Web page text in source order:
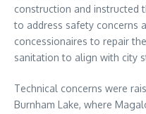
construction and instructed
to address safety concerns
concessionaires to repair
sanitation to align with city
Technical concerns were
Burnham Lake, where